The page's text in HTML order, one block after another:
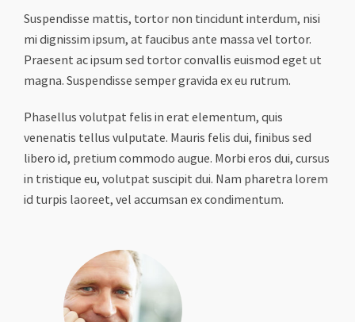
Suspendisse mattis, tortor non tincidunt interdum, nisi
mi dignissim ipsum, at faucibus ante massa vel tortor.
Praesent ac ipsum sed tortor convallis euismod eget ut
magna. Suspendisse semper gravida ex eu rutrum.
Phasellus volutpat felis in erat elementum, quis
venenatis tellus vulputate. Mauris felis dui, finibus sed
libero id, pretium commodo augue. Morbi eros dui, cursus
in tristique eu, volutpat suscipit dui. Nam pharetra lorem
id turpis laoreet, vel accumsan ex condimentum.